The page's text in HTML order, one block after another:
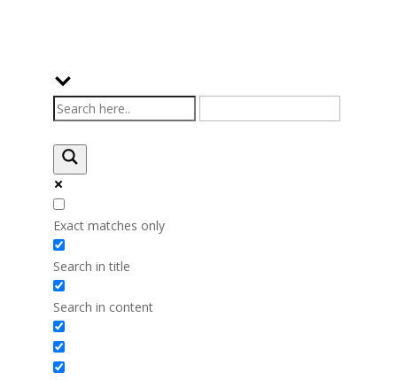
Exact matches only
Search in title
Search in content